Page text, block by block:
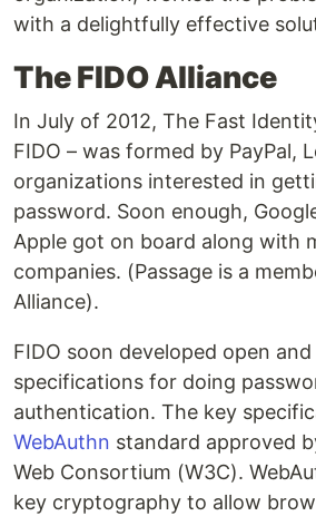
with a delightfully effective
The FIDO Alliance
In July of 2012, The Fast
FIDO – was formed by PayPal,
organizations interested in
password. Soon enough,
Apple got on board along with
companies. (Passage is a
Alliance).
FIDO soon developed open
specifications for doing
authentication. The key
WebAuthn standard approved
Web Consortium (W3C).
key cryptography to allow